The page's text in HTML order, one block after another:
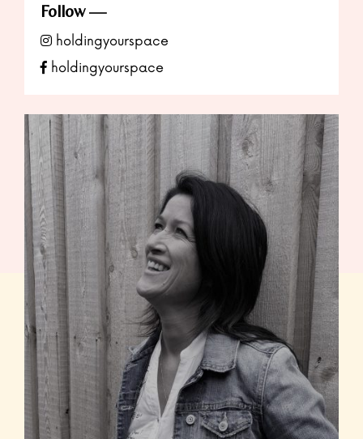
Follow
holdingyourspace
holdingyourspace